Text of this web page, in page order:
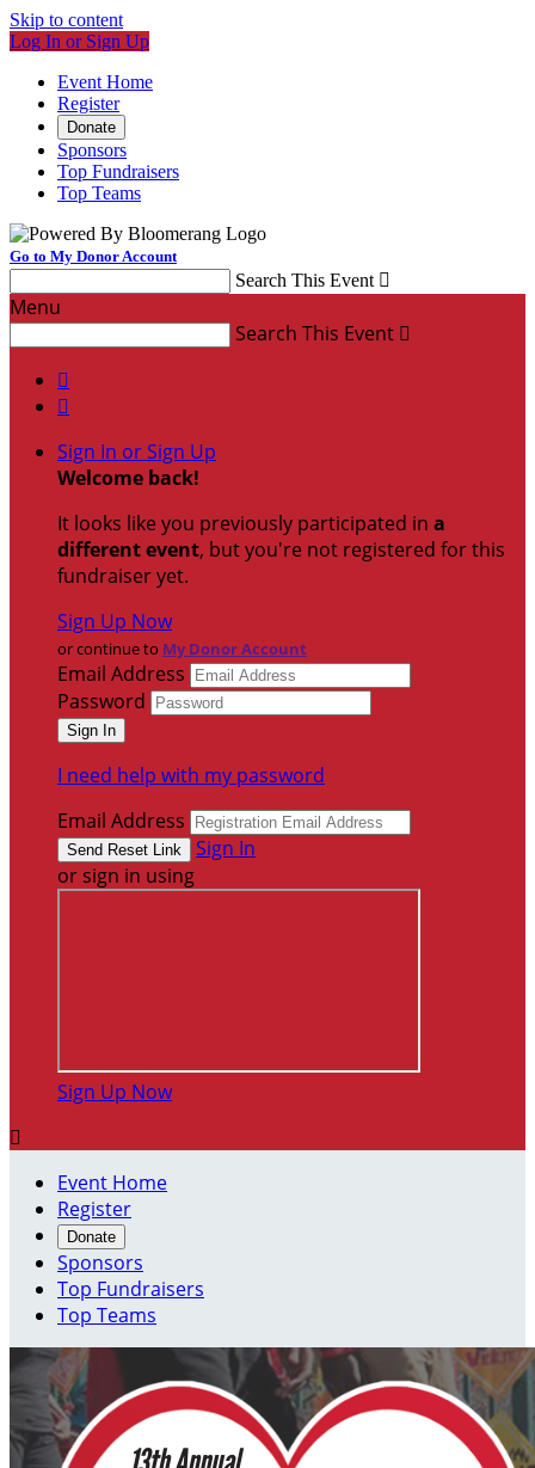
Skip to content
Log In or Sign Up
Event Home
Register
Donate
Sponsors
Top Fundraisers
Top Teams
Go to My Donor Account
Search This Event 
Menu
Search This Event 


Sign In or Sign Up
Welcome back!
It looks like you previously participated in a
different event, but you're not registered for this
fundraiser yet.
Sign Up Now
or continue to My Donor Account
Email Address
Password
I need help with my password
Email Address
Sign In
or sign in using
Sign Up Now

Event Home
Register
Donate
Sponsors
Top Fundraisers
Top Teams